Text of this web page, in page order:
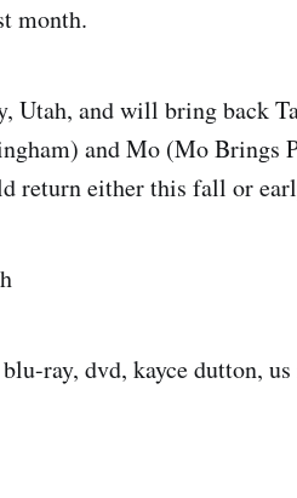
month.
Utah, and will bring back
and Mo (Mo Brings
return either this fall or
ray, dvd, kayce dutton,